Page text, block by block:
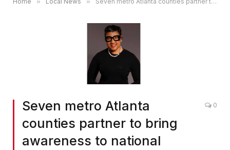
Seven metro Atlanta
counties partner to bring
awareness to national
0